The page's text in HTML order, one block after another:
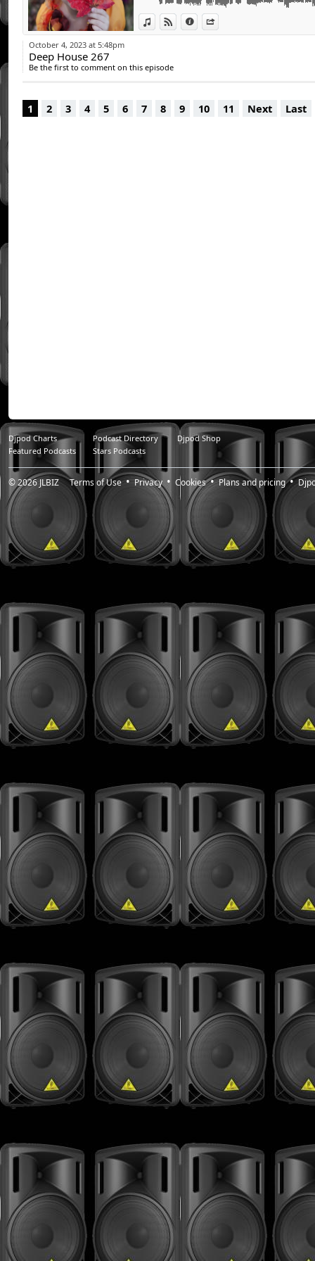
View in iTunes
View on Djpod
Information
October 4, 2023 at 5:48pm
Deep House 267
Be the first to comment on this episode
1 2 3 4 5 6 7 8 9 10 11 Next Last
Djpod Charts Podcast Directory
Djpod Shop
Featured Podcasts
Stars Podcasts
© 2026JLBIZ Terms of Use Privacy Cookies Plans and pricing